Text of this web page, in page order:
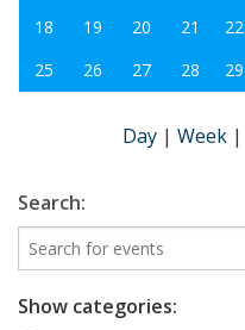
18
19 20 21 22
25
26 27 28 29
Day | Week |
Search:
Show categories: